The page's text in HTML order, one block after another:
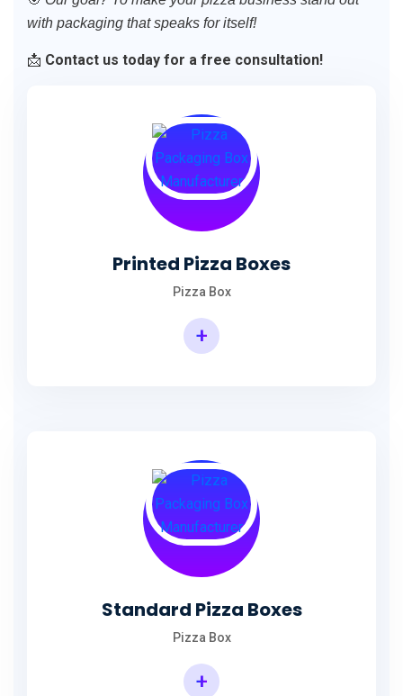
with packaging that speaks for itself!
📩 Contact us today for a free consultation!
Printed Pizza Boxes
Pizza Box
+
Standard Pizza Boxes
Pizza Box
+